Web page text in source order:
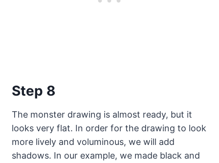
Step 8
The monster drawing is almost ready, but it
looks very flat. In order for the drawing to look
more lively and voluminous, we will add
shadows. In our example, we made black and